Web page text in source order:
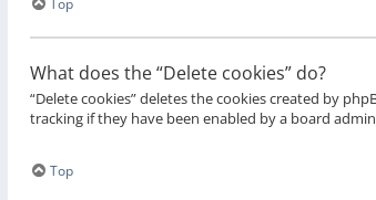
Top
What does the “Delete cookies” do?
“Delete cookies” deletes the cookies created by
tracking if they have been enabled by a board
Top